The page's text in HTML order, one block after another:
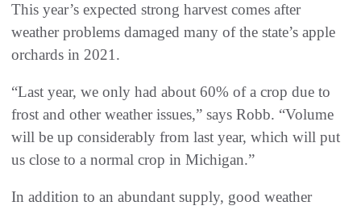
This year’s expected strong harvest comes after
weather problems damaged many of the state’s apple
orchards in 2021.
“Last year, we only had about 60% of a crop due to
frost and other weather issues,” says Robb. “Volume
will be up considerably from last year, which will put
us close to a normal crop in Michigan.”
In addition to an abundant supply, good weather